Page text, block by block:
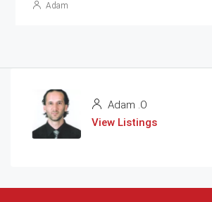
Adam
Adam .O
View Listings